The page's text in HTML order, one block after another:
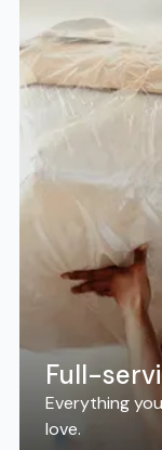
Full-
Everything
love.